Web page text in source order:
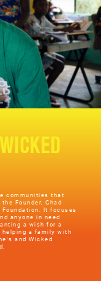
are raised to host a Zoo
disabled children. The
30 different agencies
to see if they were a
at Mallard Creek. Lady
for all of the golfers.
create a happier Holiday.
WICKED
communities that
Founder, Chad
Foundation. It focuses
anyone in need
a wish for a
helping a family with
and Wicked